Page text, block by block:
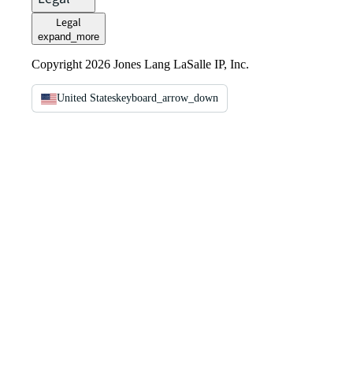
Legal
expand_more
Copyright 2026 Jones Lang LaSalle IP, Inc.
United Stateskeyboard_arrow_down